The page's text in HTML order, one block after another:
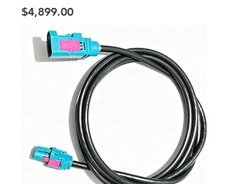
Price
$4,899.00